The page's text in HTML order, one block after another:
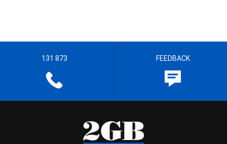
131 873 FEEDBACK